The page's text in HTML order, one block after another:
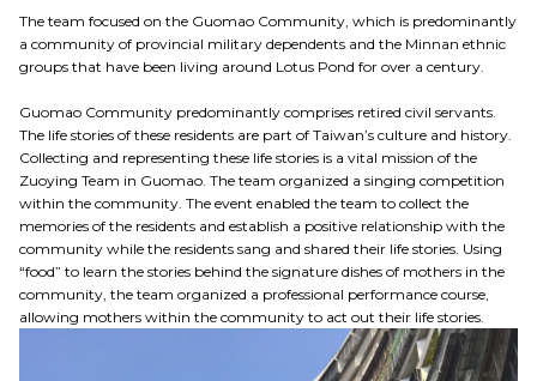
The team focused on the Guomao Community, which is predominantly
a community of provincial military dependents and the Minnan ethnic
groups that have been living around Lotus Pond for over a century.
Guomao Community predominantly comprises retired civil servants.
The life stories of these residents are part of Taiwan’s culture and history.
Collecting and representing these life stories is a vital mission of the
Zuoying Team in Guomao. The team organized a singing competition
within the community. The event enabled the team to collect the
memories of the residents and establish a positive relationship with the
community while the residents sang and shared their life stories. Using
“food” to learn the stories behind the signature dishes of mothers in the
community, the team organized a professional performance course,
allowing mothers within the community to act out their life stories.